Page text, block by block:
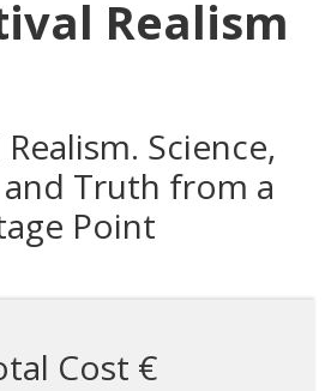
Realism
Science,
Truth from a
Point
Cost €